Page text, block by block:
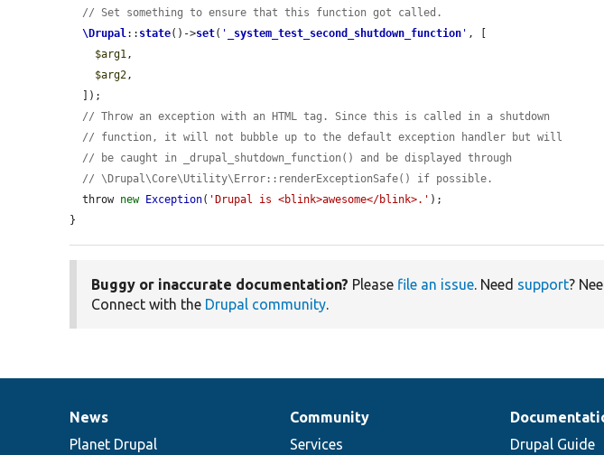
// Set something to ensure that this function got called.
\Drupal:: state()->set( ' _system_test_second_shutdown_function ' , [
$arg1,
$arg2,
// Throw an exception with an HTML tag. Since this is called in a shutdown
// function, it will not bubble up to the default exception handler but will
// be caught in _drupal_shutdown_function() and be displayed through
// \Drupal\Core\Utility\Error::renderExceptionSafe() if possible.
  throw
new Exception( 'Drupal is <blink>awesome</blink>.' );
}
Buggy or inaccurate documentation? Please file an issue. Need support?
Connect with the Drupal community.
News
items
News
Planet Drupal
Our
community
Community
Services
Documentation
Drupal Guide
Drupal
code
Governance
of